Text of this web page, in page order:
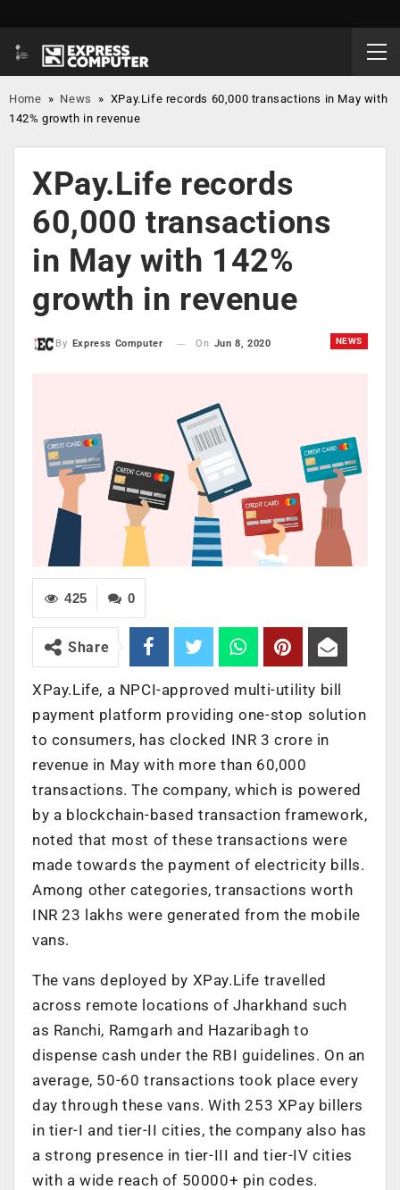
Home » News » XPay.Life records 60,000 transactions in May with
142% growth in revenue
XPay.Life records
60,000 transactions
in May with 142%
growth in revenue
NEWS
By Express Computer On Jun 8, 2020
0
425
Share
XPay.Life, a NPCI-approved multi-utility bill
payment platform providing one-stop solution
to consumers, has clocked INR 3 crore in
revenue in May with more than 60,000
transactions. The company, which is powered
by a blockchain-based transaction framework,
noted that most of these transactions were
made towards the payment of electricity bills.
Among other categories, transactions worth
INR 23 lakhs were generated from the mobile
vans.
The vans deployed by XPay.Life travelled
across remote locations of Jharkhand such
as Ranchi, Ramgarh and Hazaribagh to
dispense cash under the RBI guidelines. On an
average, 50-60 transactions took place every
day through these vans. With 253 XPay billers
in tier-I and tier-II cities, the company also has
a strong presence in tier-III and tier-IV cities
with a wide reach of 50000+ pin codes.